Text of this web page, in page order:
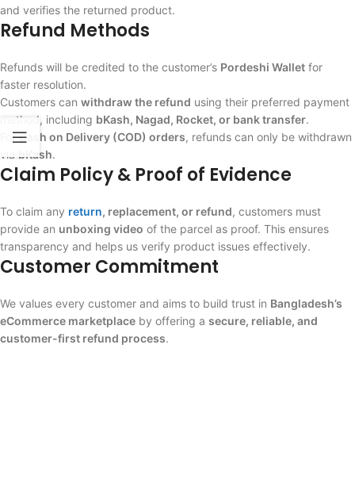
and verifies the returned product.
Refund Methods
Refunds will be credited to the customer’s Pordeshi Wallet for
faster resolution.
Customers can withdraw the refund using their preferred payment
method, including bKash, Nagad, Rocket, or bank transfer.
ForCash on Delivery (COD) orders, refunds can only be withdrawn
via bKash.
Claim Policy & Proof of Evidence
To claim any return, replacement, or refund, customers must
provide an unboxing video of the parcel as proof. This ensures
transparency and helps us verify product issues effectively.
Customer Commitment
We values every customer and aims to build trust in Bangladesh’s
eCommerce marketplace by offering a secure, reliable, and
customer-first refund process.